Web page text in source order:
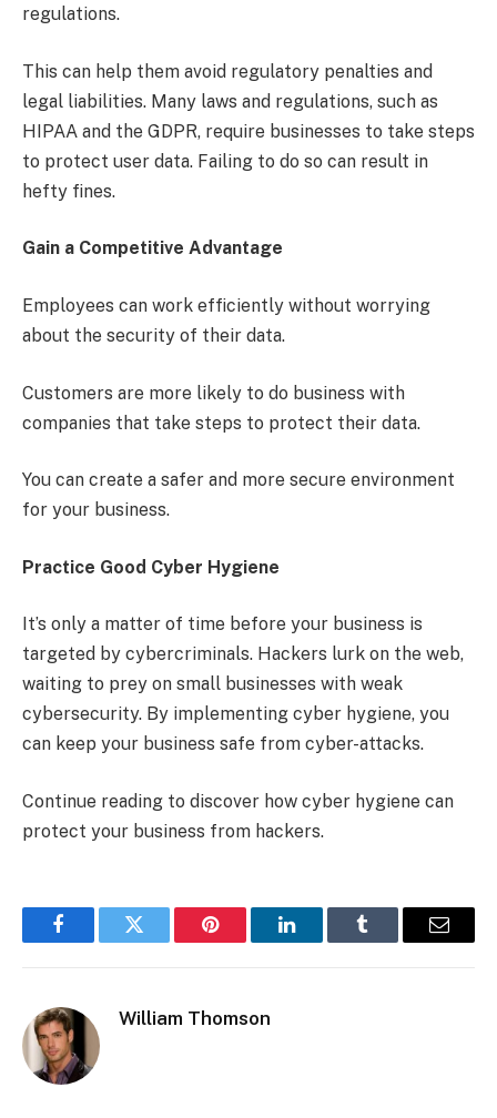
regulations.
This can help them avoid regulatory penalties and
legal liabilities. Many laws and regulations, such as
HIPAA and the GDPR, require businesses to take steps
to protect user data. Failing to do so can result in
hefty fines.
Gain a Competitive Advantage
Employees can work efficiently without worrying
about the security of their data.
Customers are more likely to do business with
companies that take steps to protect their data.
You can create a safer and more secure environment
for your business.
Practice Good Cyber Hygiene
It’s only a matter of time before your business is
targeted by cybercriminals. Hackers lurk on the web,
waiting to prey on small businesses with weak
cybersecurity. By implementing cyber hygiene, you
can keep your business safe from cyber-attacks.
Continue reading to discover how cyber hygiene can
protect your business from hackers.
FacebookTwitter Pinterest LinkedInTumblr Email
William Thomson